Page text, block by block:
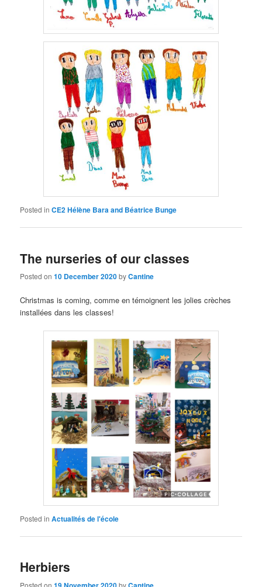
Posted in CE2 Hélène Bara and Béatrice Bunge
The nurseries of our classes
Posted on10 December 2020byCantine
Christmas is coming,comme en témoignent les jolies crèches
installées dans les classes!
Posted in Actualités de l'école
Herbiers
Posted on by